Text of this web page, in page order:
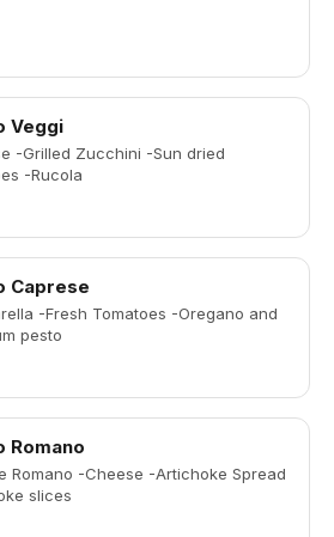
Veggi
-Grilled Zucchini -Sun dried
-Rucola
Caprese
-Fresh Tomatoes -Oregano and
pesto
Romano
Romano -Cheese -Artichoke Spread
slices